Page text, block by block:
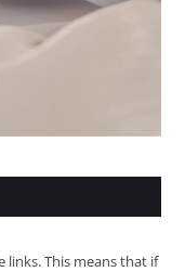
links. This means that if